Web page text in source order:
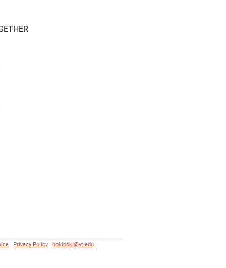
| Privacy Policy| hokipoki@vt.edu